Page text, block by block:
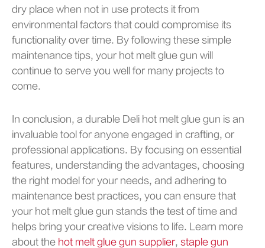
dry place when not in use protects it from
environmental factors that could compromise its
functionality over time. By following these simple
maintenance tips, your hot melt glue gun will
continue to serve you well for many projects to
come.
In conclusion, a durable Deli hot melt glue gun is an
invaluable tool for anyone engaged in crafting, or
professional applications. By focusing on essential
features, understanding the advantages, choosing
the right model for your needs, and adhering to
maintenance best practices, you can ensure that
your hot melt glue gun stands the test of time and
helps bring your creative visions to life. Learn more
about the hot melt glue gun supplier, staple gun